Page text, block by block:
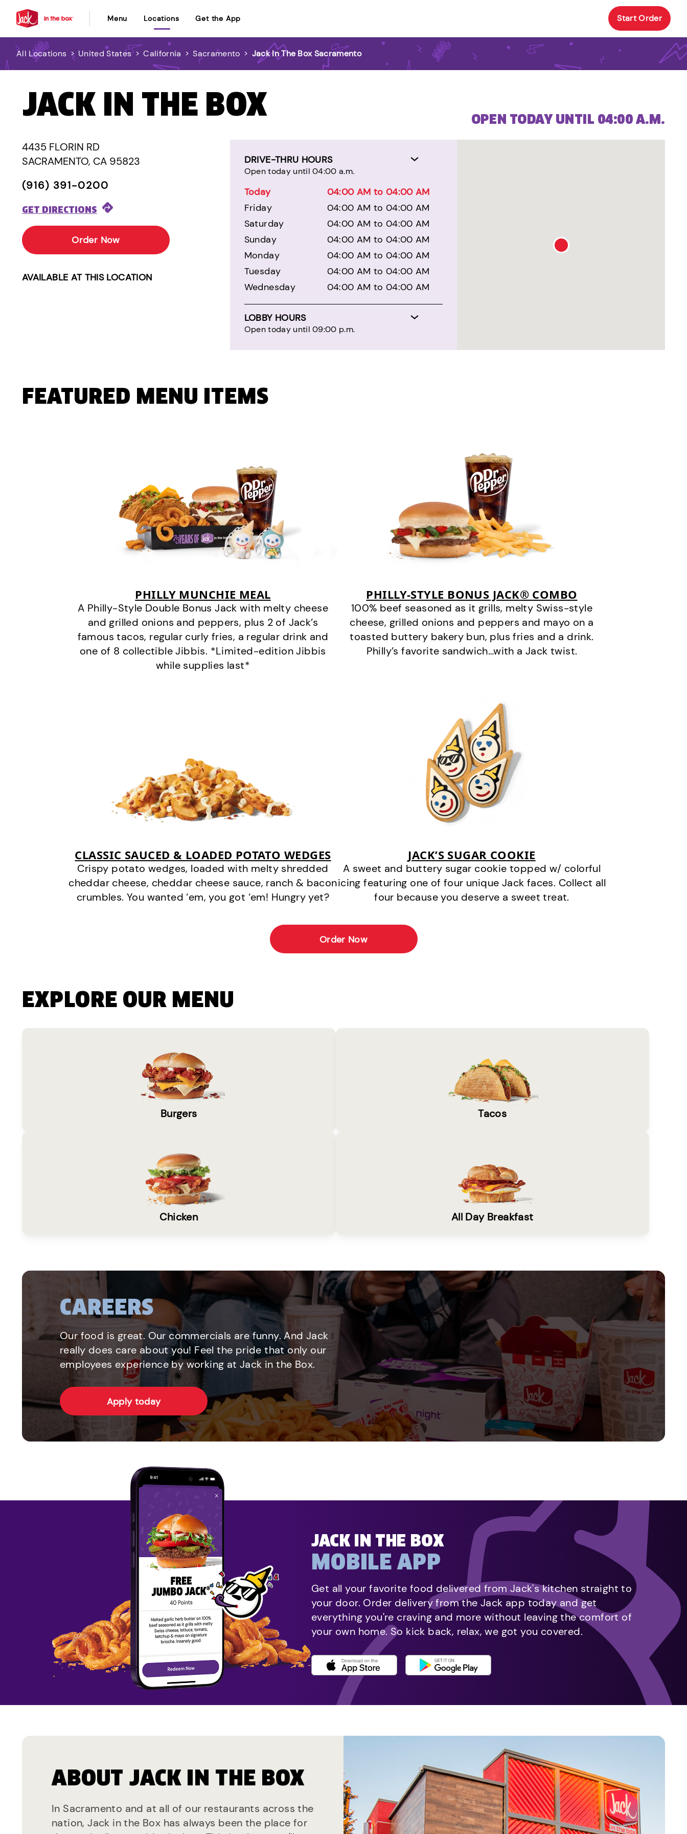
Menu Locations Get the App Start Order
All Locations > United States > California > Sacramento > Jack In The Box Sacramento
JACK IN THE BOX
4435 FLORIN RD
SACRAMENTO, CA 95823
(916) 391-0200
GET DIRECTIONS
Order Now
AVAILABLE AT THIS LOCATION
DRIVE-THRU HOURS
Open today until 04:00 a.m.
Today
04:00 AM to 04:00 AM
Friday
04:00 AM to 04:00 AM
Saturday
04:00 AM to 04:00 AM
Sunday
04:00 AM to 04:00 AM
Monday
04:00 AM to 04:00 AM
Tuesday
04:00 AM to 04:00 AM
Wednesday
04:00 AM to 04:00 AM
LOBBY HOURS
Open today until 09:00 p.m.
OPEN TODAY UNTIL 04:00 A.M.
FEATURED MENU ITEMS
PHILLY MUNCHIE MEAL
A Philly-Style Double Bonus Jack with melty cheese
and grilled onions and peppers, plus 2 of Jack’s
famous tacos, regular curly fries, a regular drink and
one of 8 collectible Jibbis. *Limited-edition Jibbis
while supplies last*
PHILLY-STYLE BONUS JACK® COMBO
100% beef seasoned as it grills, melty Swiss-style
cheese, grilled onions and peppers and mayo on a
toasted buttery bakery bun, plus fries and a drink.
Philly’s favorite sandwich…with a Jack twist.
CLASSIC SAUCED & LOADED POTATO WEDGES
Crispy potato wedges, loaded with melty shredded
cheddar cheese, cheddar cheese sauce, ranch & bacon
crumbles. You wanted ‘em, you got ‘em! Hungry yet?
JACK’S SUGAR COOKIE
A sweet and buttery sugar cookie topped w/ colorful
icing featuring one of four unique Jack faces. Collect all
four because you deserve a sweet treat.
Order Now
EXPLORE OUR MENU
Burgers Tacos
Chicken All Day Breakfast
CAREERS
Our food is great. Our commercials are funny. And Jack
really does care about you! Feel the pride that only our
employees experience by working at Jack in the Box.
Apply today
JACK IN THE BOX
MOBILE APP
Get all your favorite food delivered from Jack's kitchen straight to
your door. Order delivery from the Jack app today and get
everything you're craving and more without leaving the comfort of
your own home. So kick back, relax, we got you covered.
ABOUT JACK IN THE BOX
In Sacramento and at all of our restaurants across the
nation, Jack in the Box has always been the place for